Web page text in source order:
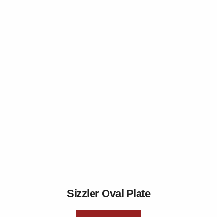
Sizzler Oval Plate